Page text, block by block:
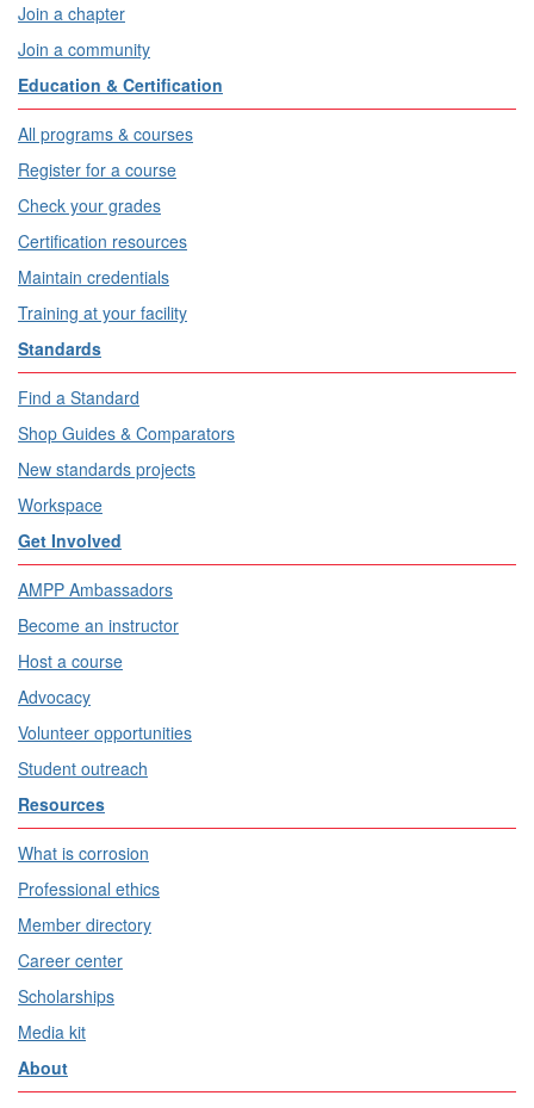
Join a chapter
Join a community
Education & Certification
All programs & courses
Register for a course
Check your grades
Certification resources
Maintain credentials
Training at your facility
Standards
Find a Standard
Shop Guides & Comparators
New standards projects
Workspace
Get Involved
AMPP Ambassadors
Become an instructor
Host a course
Advocacy
Volunteer opportunities
Student outreach
Resources
What is corrosion
Professional ethics
Member directory
Career center
Scholarships
Media kit
About